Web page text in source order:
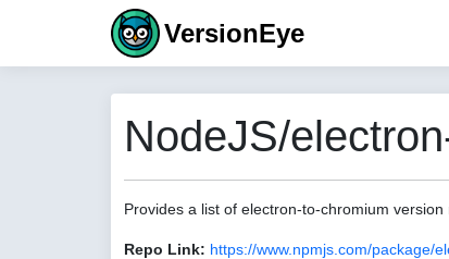
VersionEye
NodeJS/
Provides a list of electron-to-chromium version
Repo Link: https://www.npmjs.com/package/